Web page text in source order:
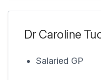
Dr Caroline
Salaried GP